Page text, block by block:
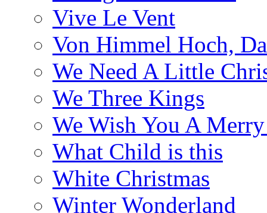
Vive Le Vent
Von Himmel Hoch,
We Need A Little
We Three Kings
We Wish You A
What Child is this
White Christmas
Winter Wonderland